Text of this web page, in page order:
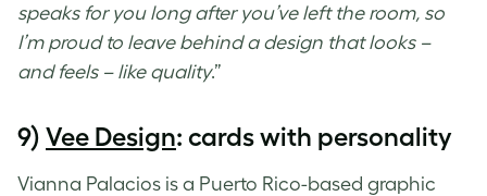
speaks for you long after you’ve left the room, so
I’m proud to leave behind a design that looks –
and feels – like quality.”
9) Vee Design: cards with personality
Vianna Palacios is a Puerto Rico-based graphic